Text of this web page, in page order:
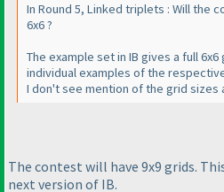
In Round 5, Linked triplets : Will the
6x6 ?
The example set in IB gives a full
individual examples of the
I don't see mention of the grid sizes
The contest will have 9x9 grids.
next version of IB.